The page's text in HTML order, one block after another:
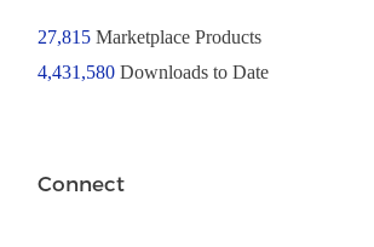
27,815Marketplace Products
4,431,580 Downloads to Date
Connect